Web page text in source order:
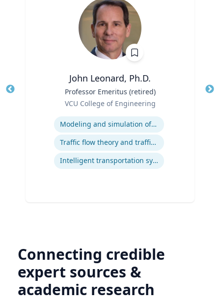
John Leonard, Ph.D.
Professor Emeritus (retired)
VCU College of Engineering
Modeling and simulation of traffic and transportation systems
Traffic flow theory and traffic engineering
Intelligent transportation systems
Connecting credible
expert sources &
academic research